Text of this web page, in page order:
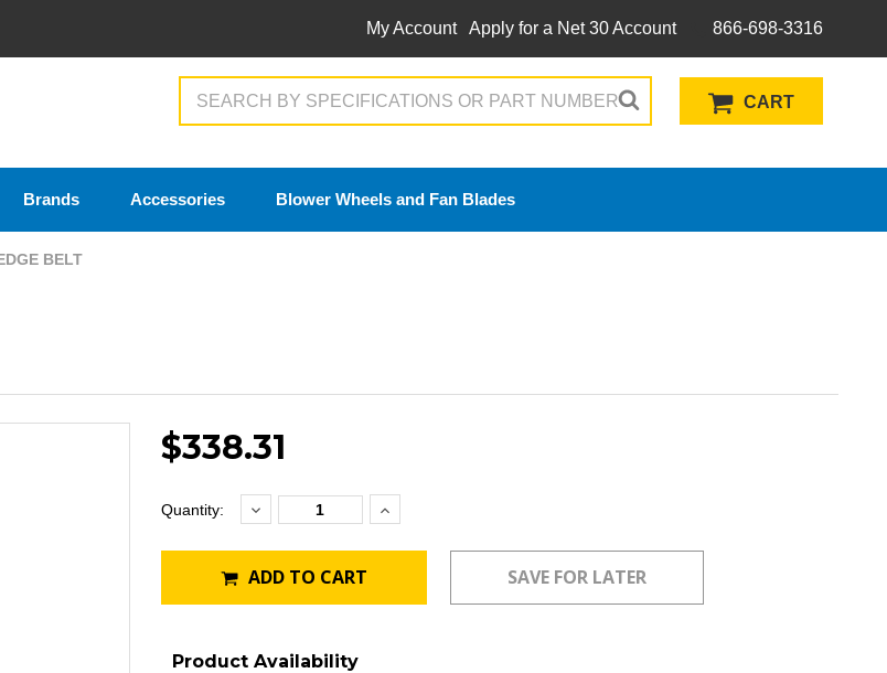
My Account Apply for a Net 30 Account 866-698-3316
CART
Brands Accessories Blower Wheels and Fan Blades
BELT
$338.31
Current
Quantity: Decrease
Quantity:Increase
Quantity:
ADD TO CART
Product Availability